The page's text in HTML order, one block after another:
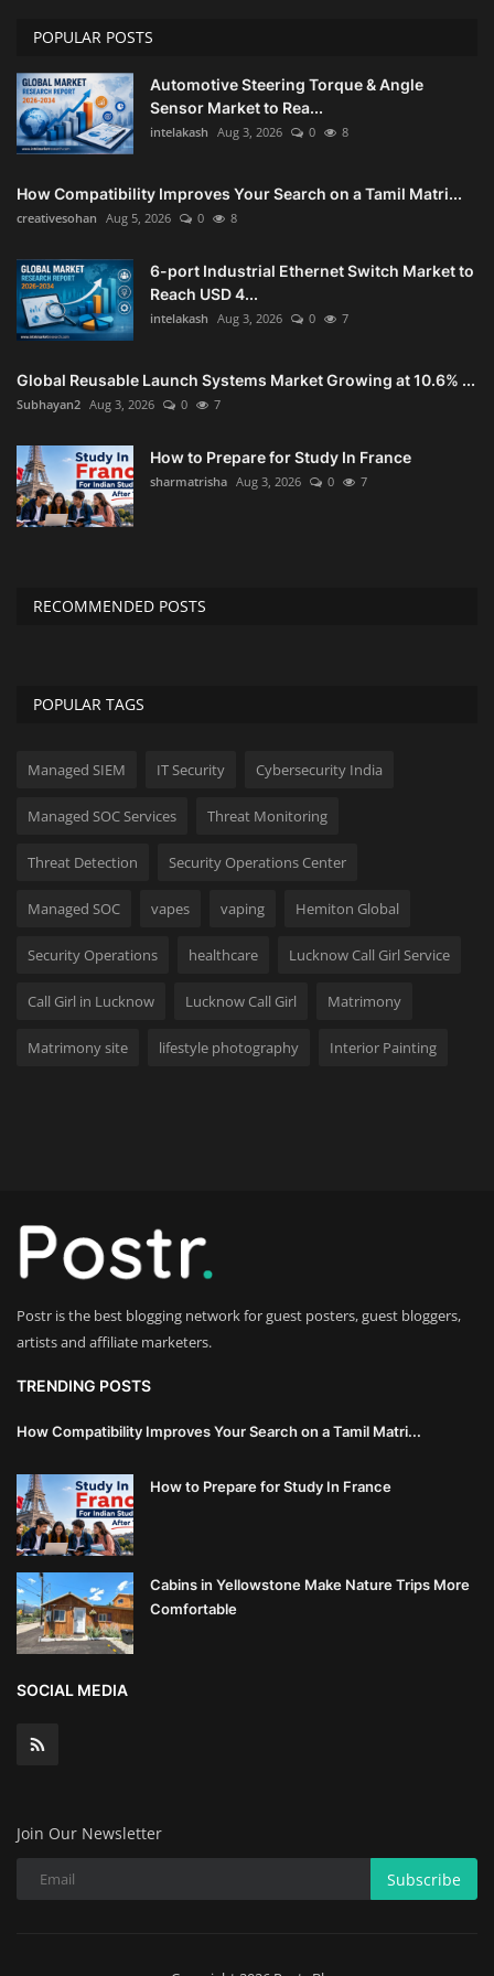
Home Improvement & DIY Projects
Business & Entrepreneurship
Insights
Luxury Lifestyle & Personal Finance
Cybersecurity & Data Protection
Sustainable Living & Eco-Friendly
Medical Technology & Healthcare
Innovation
Investment
Learning
Luxury Automotive & Transportation
Advanced Manufacturing & Industry
4.0
Executive Leadership & Corporate
Wealth Management & High-Net-
POPULAR POSTS
Automotive Steering Torque & Angle
Sensor Market to Rea...
intelakash Aug 3, 2026 0 8
How Compatibility Improves Your Search on a Tamil Matri...
creativesohan Aug 5, 2026 0 8
6-port Industrial Ethernet Switch Market to
Reach USD 4...
intelakash Aug 3, 2026 0 7
Global Reusable Launch Systems Market Growing at 10.6% ...
Subhayan2 Aug 3, 2026 0 7
How to Prepare for Study In France
sharmatrisha Aug 3, 2026 0 7
RECOMMENDED POSTS
POPULAR TAGS
Managed SIEM IT Security Cybersecurity India
Managed SOC Services Threat Monitoring
Threat Detection Security Operations Center
Managed SOC vapes vaping Hemiton Global
Security Operations healthcare Lucknow Call Girl Service
Call Girl in Lucknow Lucknow Call Girl Matrimony
Matrimony site lifestyle photography Interior Painting
Postr is the best blogging network for guest posters, guest bloggers,
artists and affiliate marketers.
TRENDING POSTS
How Compatibility Improves Your Search on a Tamil Matri...
How to Prepare for Study In France
Cabins in Yellowstone Make Nature Trips More
Comfortable
SOCIAL MEDIA
Join Our Newsletter
Subscribe